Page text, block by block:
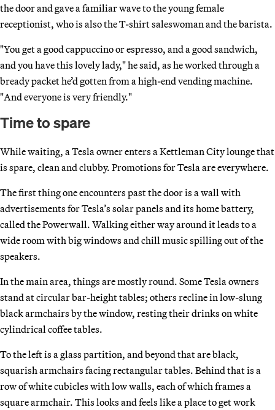
the door and gave a familiar wave to the young female
receptionist, who is also the T-shirt saleswoman and the barista.
"You get a good cappuccino or espresso, and a good sandwich,
and you have this lovely lady," he said, as he worked through a
bready packet he’d gotten from a high-end vending machine.
"And everyone is very friendly."
Time to spare
While waiting, a Tesla owner enters a Kettleman City lounge that
is spare, clean and clubby. Promotions for Tesla are everywhere.
The first thing one encounters past the door is a wall with
advertisements for Tesla’s solar panels and its home battery,
called the Powerwall. Walking either way around it leads to a
wide room with big windows and chill music spilling out of the
speakers.
In the main area, things are mostly round. Some Tesla owners
stand at circular bar-height tables; others recline in low-slung
black armchairs by the window, resting their drinks on white
cylindrical coffee tables.
To the left is a glass partition, and beyond that are black,
squarish armchairs facing rectangular tables. Behind that is a
row of white cubicles with low walls, each of which frames a
square armchair. This looks and feels like a place to get work